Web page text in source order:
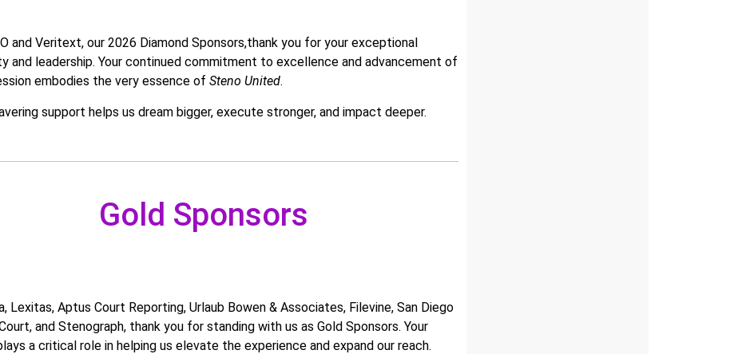
and Veritext, our 2026 Diamond Sponsors,thank you for your exceptional
and leadership. Your continued commitment to excellence and advancement of
embodies the very essence ofSteno United.
support helps us dream bigger, execute stronger, and impact deeper.
Gold Sponsors
Lexitas, Aptus Court Reporting, Urlaub Bowen & Associates, Filevine, San Diego
and Stenograph, thank you for standing with us as Gold Sponsors. Your
a critical role in helping us elevate the experience and expand our reach.